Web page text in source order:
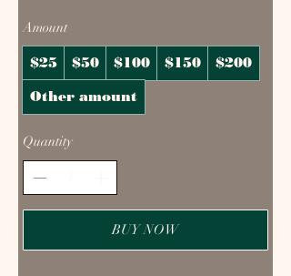
Amount
$25 $50 $100 $150 $200
Other amount
Quantity
BUY NOW